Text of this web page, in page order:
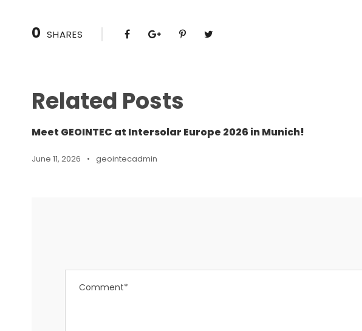
0 SHARES
Related Posts
Meet GEOINTEC at Intersolar Europe 2026 in Munich!
June 11, 2026 • geointecadmin